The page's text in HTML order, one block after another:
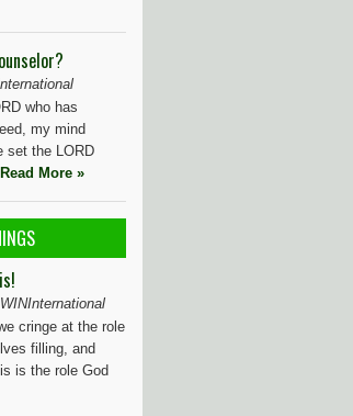
who has
my mind
set the LORD
Read More »
cringe at the role
filling, and
is the role God